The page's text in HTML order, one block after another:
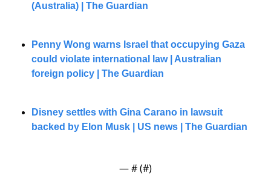
(Australia) | The Guardian
Penny Wong warns Israel that occupying Gaza
could violate international law | Australian
foreign policy | The Guardian
Disney settles with Gina Carano in lawsuit
backed by Elon Musk | US news | The Guardian
— # (#)